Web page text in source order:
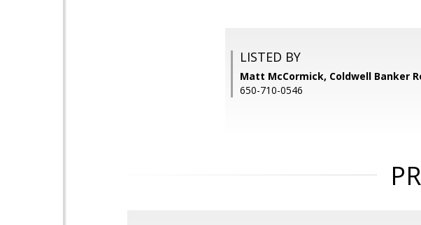
LISTED BY
Matt McCormick, Coldwell Banker
650-710-0546